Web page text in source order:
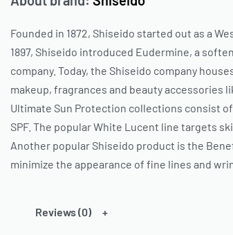
Founded in 1872, Shiseido started out as a
1897, Shiseido introduced Eudermine, a
company. Today, the Shiseido company
makeup, fragrances and beauty accessories
Ultimate Sun Protection collections consist
SPF. The popular White Lucent line targets
Another popular Shiseido product is the
minimize the appearance of fine lines and
Reviews (0)